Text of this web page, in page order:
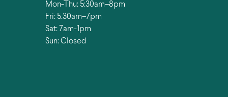
Mon-Thu: 5:30am–8pm
Fri: 5.30am–7pm
Sat: 7am-1pm
Sun: Closed